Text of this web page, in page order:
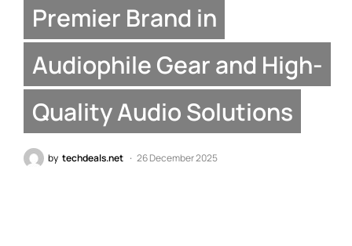
Premier Brand in
Audiophile Gear and High-
Quality Audio Solutions
by techdeals.net 26 December 2025